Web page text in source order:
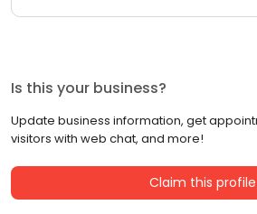
Is this your business?
Update business information, get
visitors with web chat, and more!
Claim this profile